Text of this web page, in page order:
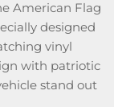
American Flag
designed
vinyl
with patriotic
stand out